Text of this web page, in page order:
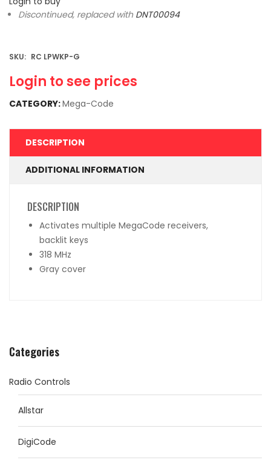
Categories
Radio Controls
Allstar
DigiCode
Login to see prices
SKU: RC LPWKP-G
Discontinued, replaced with DNT00094
CATEGORY:Mega-Code
DESCRIPTION
ADDITIONAL INFORMATION
DESCRIPTION
Activates multiple MegaCode receivers,
backlit keys
318 MHz
Gray cover